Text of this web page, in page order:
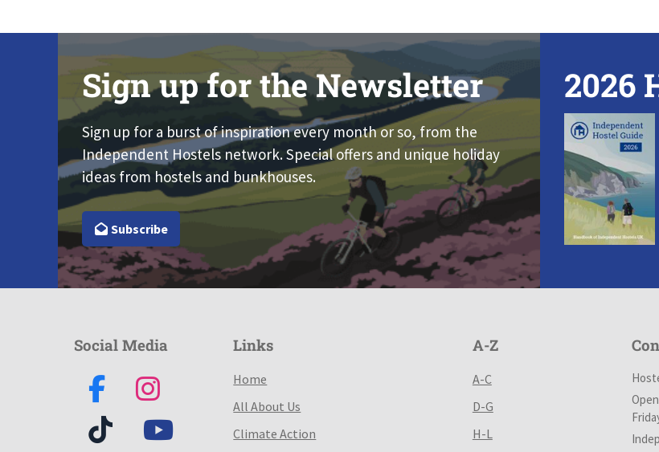
Sign up for the Newsletter
Sign up for a burst of inspiration every month or so, from the
Independent Hostels network. Special offers and unique holiday
ideas from hostels and bunkhouses.
Subscribe
2026
Social Media Links
Home
All About Us
Climate Action
A-Z
A-C
D-G
H-L